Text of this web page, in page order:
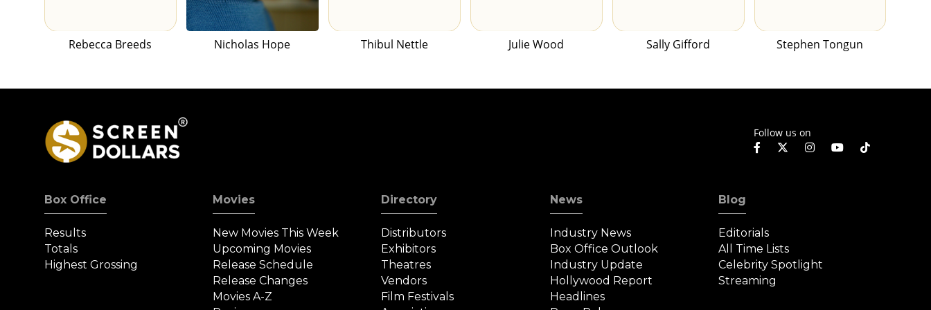
Rebecca Breeds Nicholas Hope Thibul Nettle Julie Wood Sally Gifford Stephen Tongun
Follow us on
Box Office
Results
Totals
Highest Grossing
Movies
New Movies This Week
Upcoming Movies
Release Schedule
Release Changes
Movies A-Z
Directory
Distributors
Exhibitors
Theatres
Vendors
Film Festivals
News
Industry News
Box Office Outlook
Industry Update
Hollywood Report
Headlines
Blog
Editorials
All Time Lists
Celebrity Spotlight
Streaming